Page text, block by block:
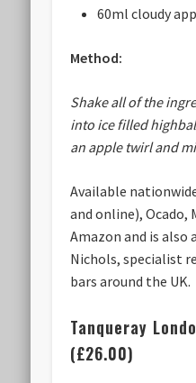
60ml cloudy
Method:
Shake all of the
into ice filled
an apple twirl and
Available
and online), Ocado,
Amazon and is also
Nichols, specialist
bars around the UK.
Tanqueray
(£26.00)